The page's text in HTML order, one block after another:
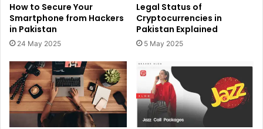
How to Secure Your
Smartphone from Hackers
in Pakistan
24 May 2025
Legal Status of
Cryptocurrencies in
Pakistan Explained
5 May 2025